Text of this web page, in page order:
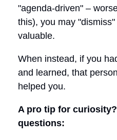
"agenda-driven" –
this), you may
valuable.
When instead, if you
and learned, that
helped you.
A pro tip for
questions: